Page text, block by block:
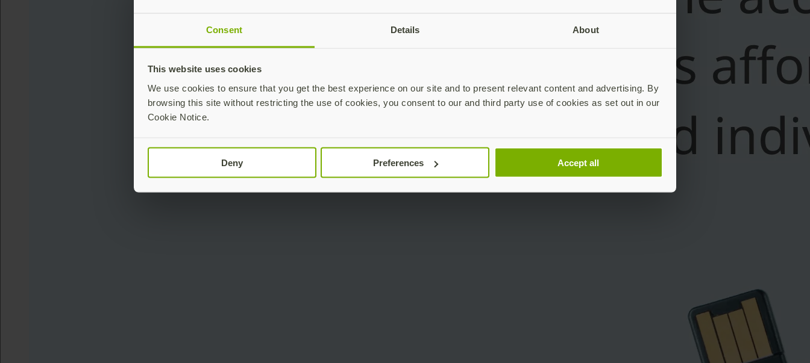
Consent Details About
This website uses cookies
We use cookies to ensure that you get the best experience on our site and to present relevant content and advertising. By
browsing this site without restricting the use of cookies, you consent to our and third party use of cookies as set out in our
Cookie Notice.
Deny Preferences Accept all